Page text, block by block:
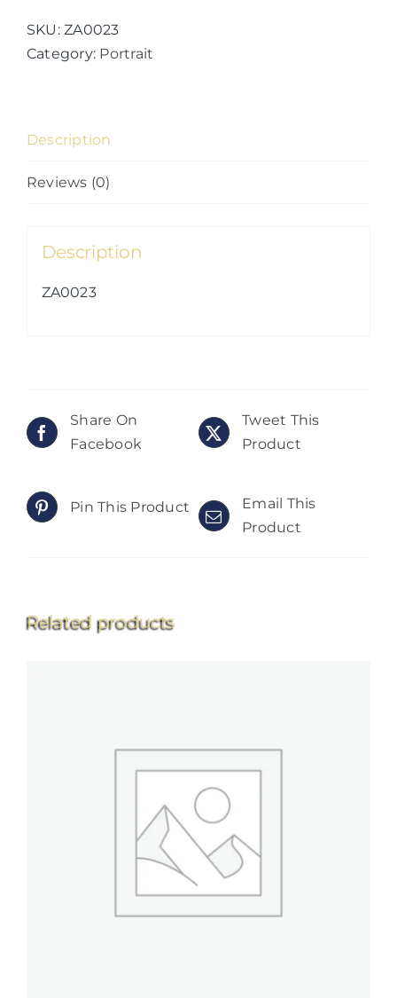
quantity
SKU:ZA0023
Category: Portrait
Description
Reviews (0)
Description
ZA0023
Share On
Facebook
Tweet This
Product
Pin This Product
Email This
Product
Related products